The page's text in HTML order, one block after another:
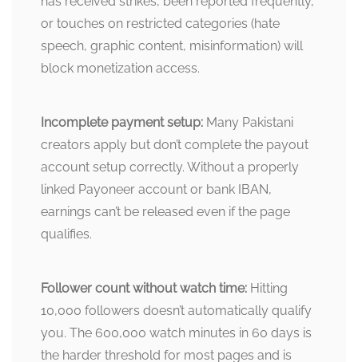
or touches on restricted categories (hate
speech, graphic content, misinformation) will
block monetization access.
Incomplete payment setup: Many Pakistani
creators apply but don’t complete the payout
account setup correctly. Without a properly
linked Payoneer account or bank IBAN,
earnings can’t be released even if the page
qualifies.
Follower count without watch time: Hitting
10,000 followers doesn’t automatically qualify
you. The 600,000 watch minutes in 60 days is
the harder threshold for most pages and is